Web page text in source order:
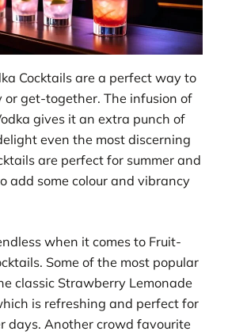
Cocktails are a perfect way to
or get-together. The infusion of
gives it an extra punch of
even the most discerning
are perfect for summer and
add some colour and vibrancy
when it comes to Fruit-
Some of the most popular
classic Strawberry Lemonade
is refreshing and perfect for
days. Another crowd favourite